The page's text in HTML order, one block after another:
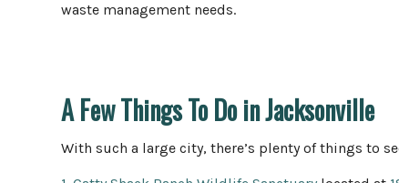
waste management needs.
A Few Things To Do in Jacksonville
With such a large city, there’s plenty of things to